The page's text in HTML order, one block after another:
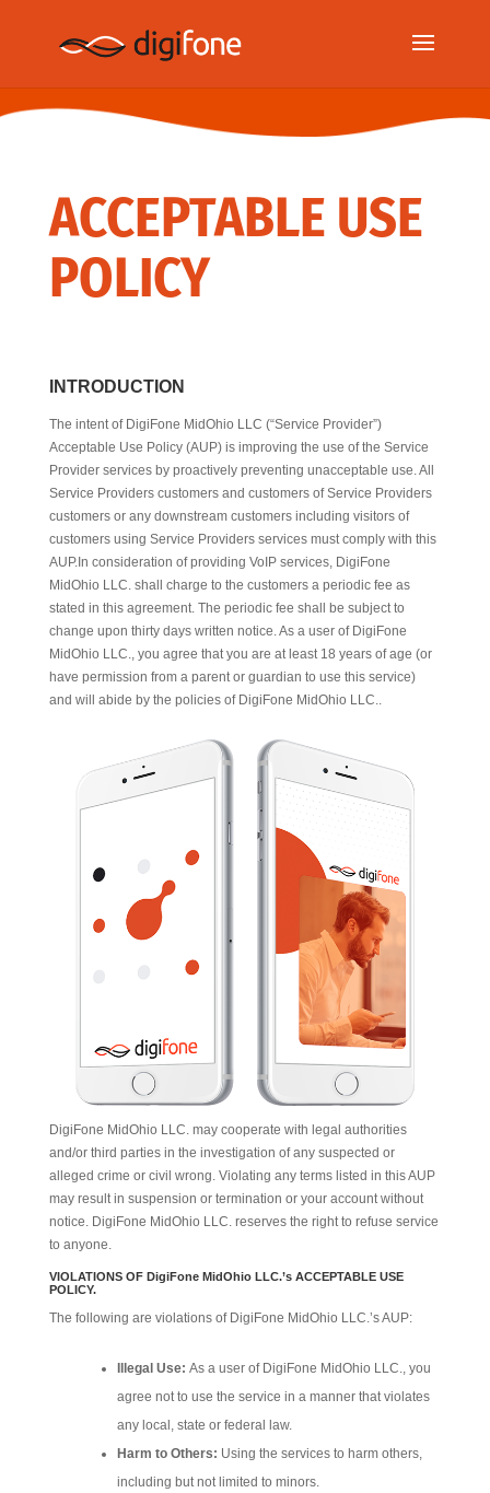
ACCEPTABLE USE
POLICY
INTRODUCTION
The intent of DigiFone MidOhio LLC (“Service Provider”)
Acceptable Use Policy (AUP) is improving the use of the Service
Provider services by proactively preventing unacceptable use. All
Service Providers customers and customers of Service Providers
customers or any downstream customers including visitors of
customers using Service Providers services must comply with this
AUP.In consideration of providing VoIP services, DigiFone
MidOhio LLC. shall charge to the customers a periodic fee as
stated in this agreement. The periodic fee shall be subject to
change upon thirty days written notice. As a user of DigiFone
MidOhio LLC., you agree that you are at least 18 years of age (or
have permission from a parent or guardian to use this service)
and will abide by the policies of DigiFone MidOhio LLC..
DigiFone MidOhio LLC. may cooperate with legal authorities
and/or third parties in the investigation of any suspected or
alleged crime or civil wrong. Violating any terms listed in this AUP
may result in suspension or termination or your account without
notice. DigiFone MidOhio LLC. reserves the right to refuse service
to anyone.
VIOLATIONS OF DigiFone MidOhio LLC.’s ACCEPTABLE USE
POLICY.
The following are violations of DigiFone MidOhio LLC.’s AUP:
Illegal Use: As a user of DigiFone MidOhio LLC., you
agree not to use the service in a manner that violates
any local, state or federal law.
Harm to Others: Using the services to harm others,
including but not limited to minors.